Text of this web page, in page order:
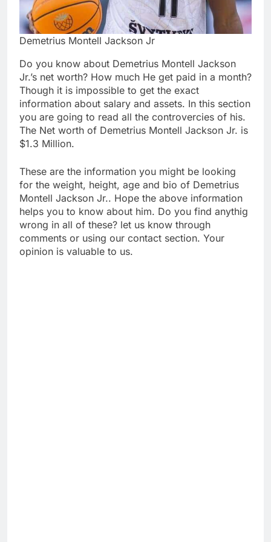
Demetrius Montell Jackson Jr
Do you know about Demetrius Montell Jackson
Jr.’s net worth? How much He get paid in a month?
Though it is impossible to get the exact
information about salary and assets. In this section
you are going to read all the controvercies of his.
The Net worth of Demetrius Montell Jackson Jr. is
$1.3 Million.
These are the information you might be looking
for the weight, height, age and bio of Demetrius
Montell Jackson Jr.. Hope the above information
helps you to know about him. Do you find anythig
wrong in all of these? let us know through
comments or using our contact section. Your
opinion is valuable to us.